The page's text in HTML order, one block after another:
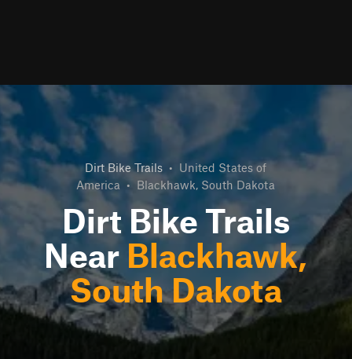
Dirt Bike Trails • United States of
America • Blackhawk, South Dakota
Dirt Bike Trails
Near Blackhawk,
South Dakota